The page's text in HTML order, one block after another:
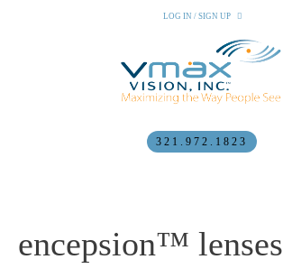
LOG IN / SIGN UP
321.972.1823
encepsion™ lenses